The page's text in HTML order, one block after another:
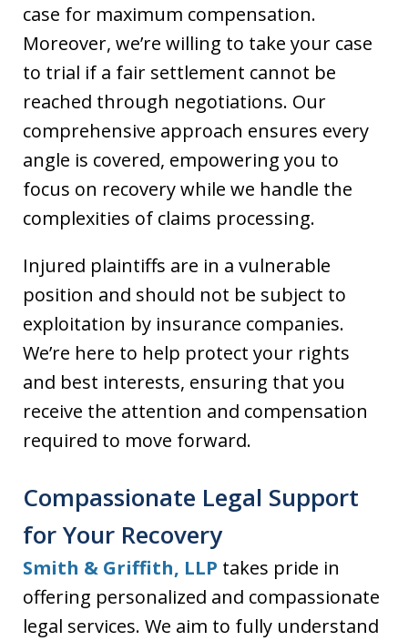
case for maximum compensation.
Moreover, we’re willing to take your case
to trial if a fair settlement cannot be
reached through negotiations. Our
comprehensive approach ensures every
angle is covered, empowering you to
focus on recovery while we handle the
complexities of claims processing.
Injured plaintiffs are in a vulnerable
position and should not be subject to
exploitation by insurance companies.
We’re here to help protect your rights
and best interests, ensuring that you
receive the attention and compensation
required to move forward.
Compassionate Legal Support
for Your Recovery
Smith & Griffith, LLP takes pride in
offering personalized and compassionate
legal services. We aim to fully understand